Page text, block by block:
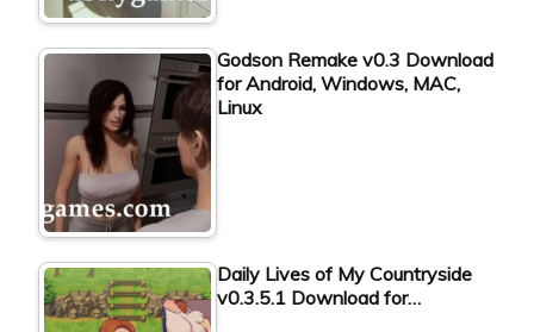
Godson Remake v0.3 Download
for Android, Windows, MAC,
Linux
Daily Lives of My Countryside
v0.3.5.1 Download for…